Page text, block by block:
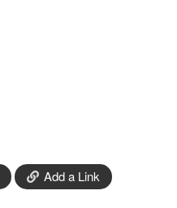
Add a Link